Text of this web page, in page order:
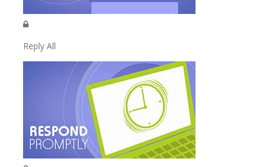
Reply All